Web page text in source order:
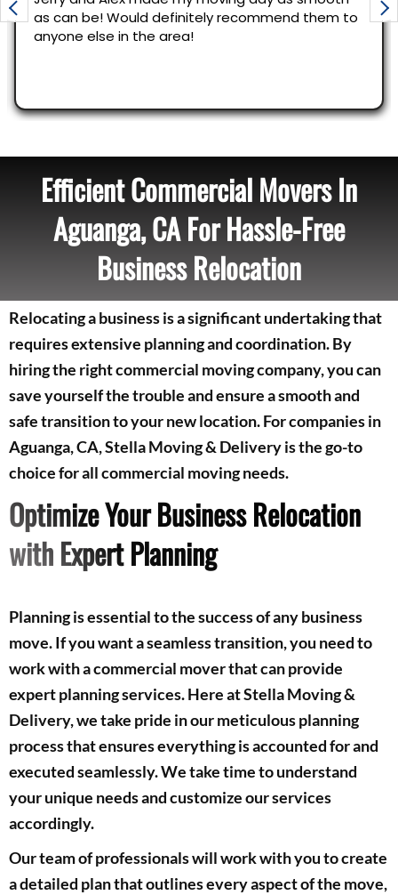
Efficient Commercial Movers In
Aguanga, CA For Hassle-Free
Business Relocation
Relocating a business is a significant undertaking that
requires extensive planning and coordination. By
hiring the right commercial moving company, you can
save yourself the trouble and ensure a smooth and
safe transition to your new location. For companies in
Aguanga, CA, Stella Moving & Delivery is the go-to
choice for all commercial moving needs.
Optimize Your Business Relocation
with Expert Planning
Planning is essential to the success of any business
move. If you want a seamless transition, you need to
work with a commercial mover that can provide
expert planning services. Here at Stella Moving &
Delivery, we take pride in our meticulous planning
process that ensures everything is accounted for and
executed seamlessly. We take time to understand
your unique needs and customize our services
accordingly.
Our team of professionals will work with you to create
a detailed plan that outlines every aspect of the move,